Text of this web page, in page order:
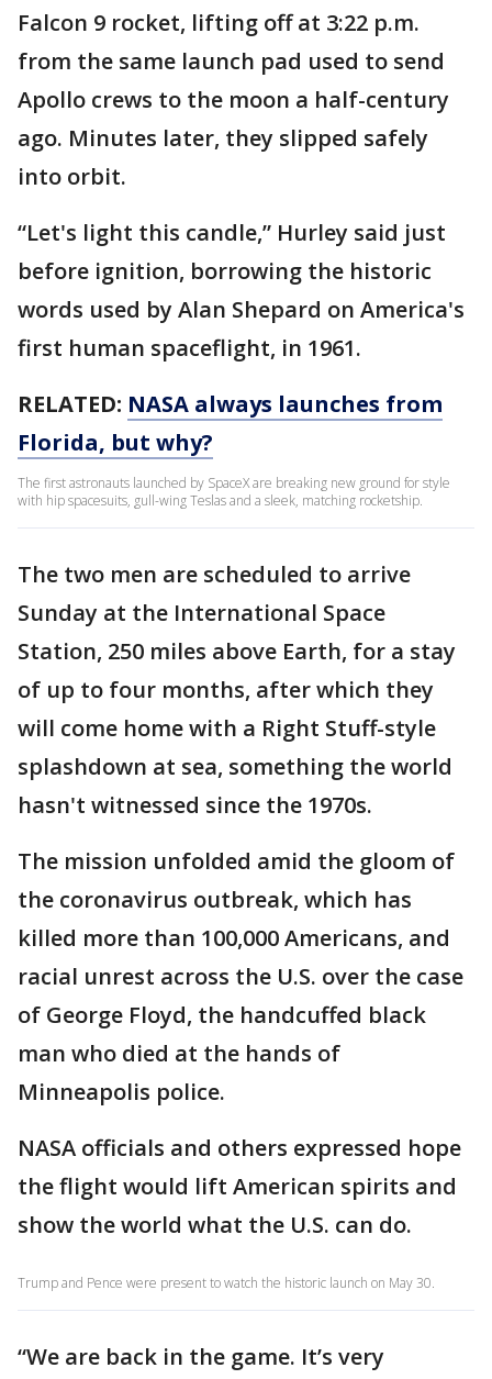
Falcon 9 rocket, lifting off at 3:22 p.m.
from the same launch pad used to send
Apollo crews to the moon a half-century
ago. Minutes later, they slipped safely
into orbit.
“Let's light this candle,” Hurley said just
before ignition, borrowing the historic
words used by Alan Shepard on America's
first human spaceflight, in 1961.
RELATED: NASA always launches from
Florida, but why?
The first astronauts launched by SpaceX are breaking new ground for style
with hip spacesuits, gull-wing Teslas and a sleek, matching rocketship.
The two men are scheduled to arrive
Sunday at the International Space
Station, 250 miles above Earth, for a stay
of up to four months, after which they
will come home with a Right Stuff-style
splashdown at sea, something the world
hasn't witnessed since the 1970s.
The mission unfolded amid the gloom of
the coronavirus outbreak, which has
killed more than 100,000 Americans, and
racial unrest across the U.S. over the case
of George Floyd, the handcuffed black
man who died at the hands of
Minneapolis police.
NASA officials and others expressed hope
the flight would lift American spirits and
show the world what the U.S. can do.
Trump and Pence were present to watch the historic launch on May 30.
“We are back in the game. It’s very